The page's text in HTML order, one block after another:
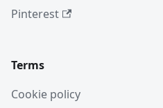
Pinterest
Terms
Cookie policy